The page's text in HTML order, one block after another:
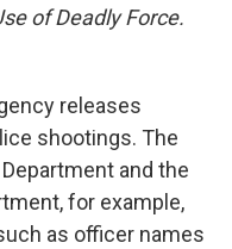
of Deadly Force.
releases
shootings. The
and the
for example,
as officer names